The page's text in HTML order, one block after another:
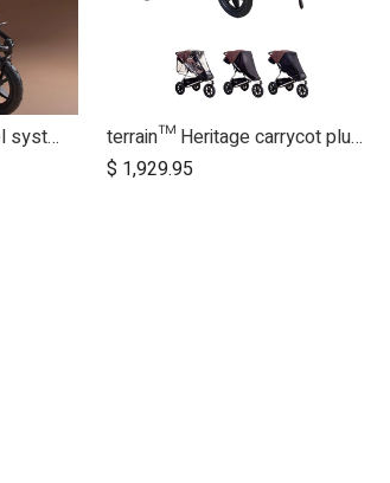
terrain™ Heritage travel system bundle
Add to Cart
terrain™ Heritage carrycot plus™ bundle
$ 1,929.95